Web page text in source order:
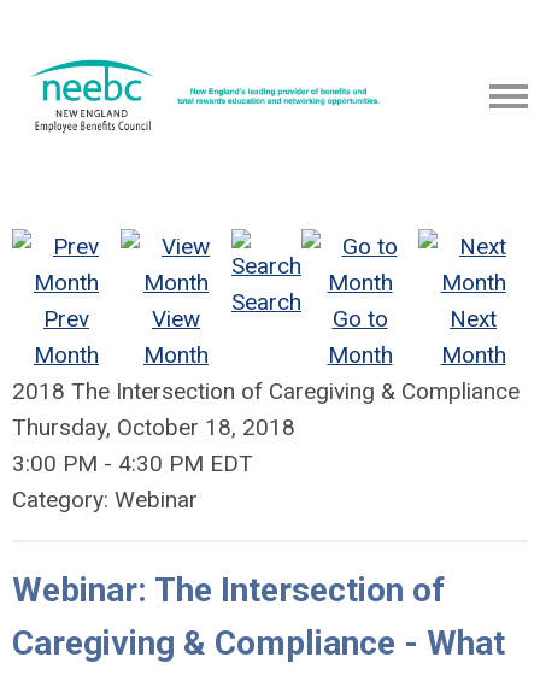
Prev
Month
View
Month
Search
Go to
Month
Next
Month
2018 The Intersection of Caregiving & Compliance
Thursday, October 18, 2018
3:00 PM - 4:30 PM EDT
Category: Webinar
Webinar: The Intersection of
Caregiving & Compliance - What